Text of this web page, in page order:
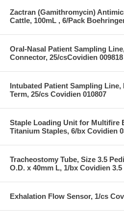
Zactran (Gamithromycin)
Cattle, 100mL , 6/Pack
Oral-Nasal Patient Sampling
Connector, 25/csCovidien 009818
Intubated Patient Sampling
Term, 25/cs Covidien 010807
Staple Loading Unit for Multifire
Titanium Staples, 6/bx Covidien
Tracheostomy Tube, Size 3.5
O.D. x 40mm L, 1/bx Covidien 3.5
Exhalation Flow Sensor, 1/cs